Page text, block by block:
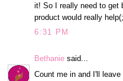
it! So I really need to get
product would really help(;
6:31 PM
Bethanie said...
Count me in and I'll